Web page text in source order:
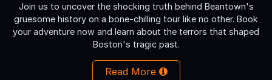
Join us to uncover the shocking truth behind Beantown's
gruesome history on a bone-chilling tour like no other. Book
your adventure now and learn about the terrors that shaped
Boston's tragic past.
Read More